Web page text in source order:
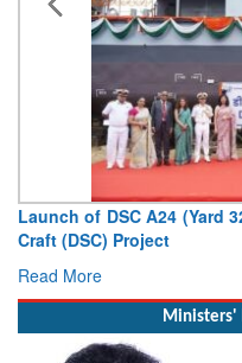
Launch of DSC A24 (Yard
Craft (DSC) Project
Read More
Ministers'